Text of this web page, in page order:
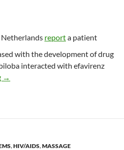
Netherlands reporta patient
with the development of drug
interacted with efavirenz
Ginkgo-efavirenz interaction in
→
,HIV/AIDS,MASSAGE